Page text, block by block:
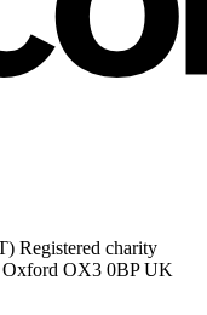
Registered charity
Oxford OX3 0BP UK